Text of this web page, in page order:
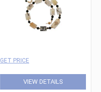
GET PRICE
VIEW DETAILS